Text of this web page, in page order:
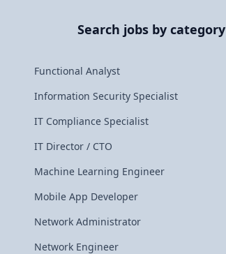
Search jobs by category
Functional Analyst
Information Security Specialist
IT Compliance Specialist
IT Director / CTO
Machine Learning Engineer
Mobile App Developer
Network Administrator
Network Engineer